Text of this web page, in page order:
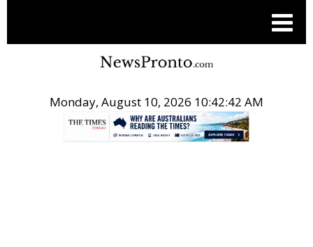
Monday, August 10, 2026 10:42:42 AM